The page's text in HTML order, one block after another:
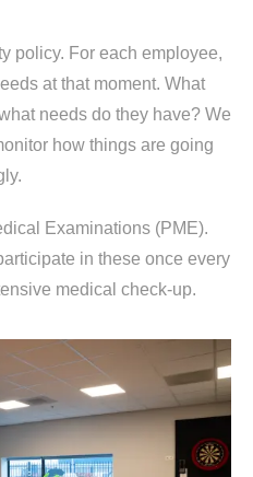
policy. For each employee,
at that moment. What
needs do they have? We
how things are going
Examinations (PME).
in these once every
medical check-up.